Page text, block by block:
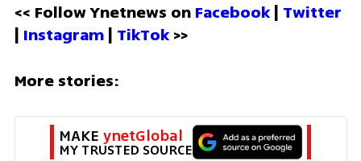
<< Follow Ynetnews on Facebook | Twitter
| Instagram | TikTok >>
More stories:
MAKE ynetGlobal
MY TRUSTED SOURCE